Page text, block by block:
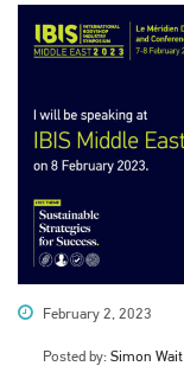
February 2, 2023
Posted by: Simon Wait